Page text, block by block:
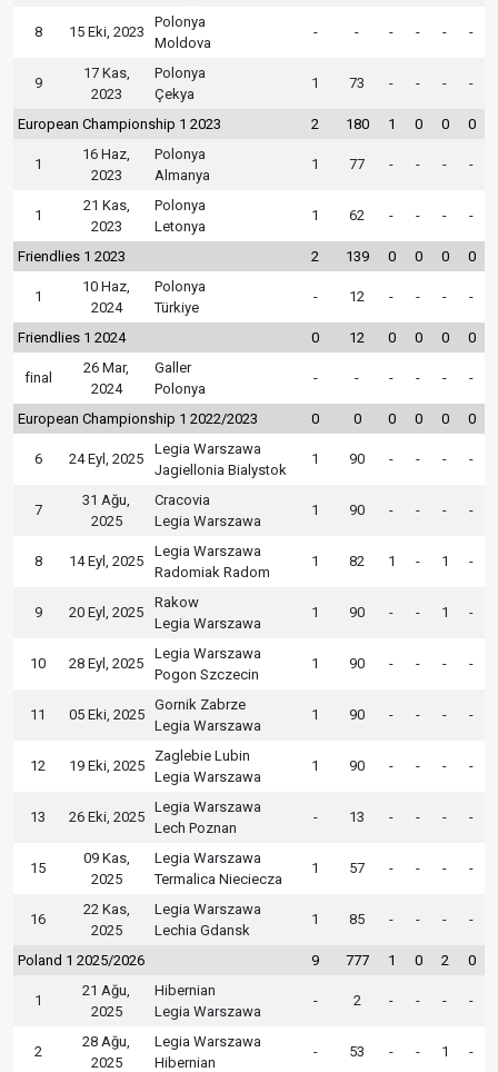
8 15 Eki, 2023
Polonya
Moldova
- - - - - -
9
17 Kas,
2023
Polonya
Çekya
1 73 - - - -
European Championship 1 2023 2 180 1 0 0 0
1
16 Haz,
2023
Polonya
Almanya
1 77 - - - -
1
21 Kas,
2023
Polonya
Letonya
1 62 - - - -
Friendlies 1 2023 2 139 0 0 0 0
1
10 Haz,
2024
Polonya
Türkiye
- 12 - - - -
Friendlies 1 2024 0 12 0 0 0 0
final
26 Mar,
2024
Galler
Polonya
- - - - - -
European Championship 1 2022/2023 0 0 0 0 0 0
6 24 Eyl, 2025
Legia Warszawa
Jagiellonia Bialystok
1 90 - - - -
7
31 Ağu,
2025
Cracovia
Legia Warszawa
1 90 - - - -
8 14 Eyl, 2025
Legia Warszawa
Radomiak Radom
1 82 1 - 1 -
9 20 Eyl, 2025
Rakow
Legia Warszawa
1 90 - - 1 -
10 28 Eyl, 2025
Legia Warszawa
Pogon Szczecin
1 90 - - - -
11 05 Eki, 2025
Gornik Zabrze
Legia Warszawa
1 90 - - - -
12 19 Eki, 2025
Zaglebie Lubin
Legia Warszawa
1 90 - - - -
13 26 Eki, 2025
Legia Warszawa
Lech Poznan
- 13 - - - -
15
09 Kas,
2025
Legia Warszawa
Termalica Nieciecza
1 57 - - - -
16
22 Kas,
2025
Legia Warszawa
Lechia Gdansk
1 85 - - - -
Poland 1 2025/2026 9 777 1 0 2 0
1
21 Ağu,
2025
Hibernian
Legia Warszawa
- 2 - - - -
2
28 Ağu,
2025
Legia Warszawa
Hibernian
- 53 - - 1 -